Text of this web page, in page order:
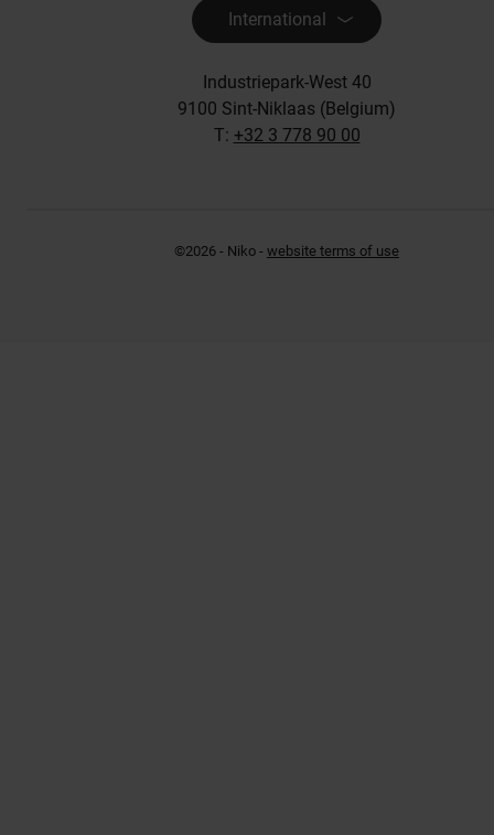
International
Industriepark-West 40
9100 Sint-Niklaas (Belgium)
T: +32 3 778 90 00
©2026 - Niko - website terms of use